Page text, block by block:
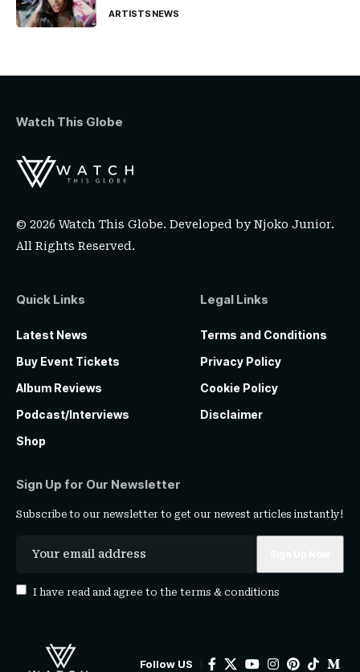
ARTISTSNEWS
Watch This Globe
© 2026 Watch This Globe. Developed byNjoko Junior.
All Rights Reserved.
Quick Links
Latest News
Buy Event Tickets
Album Reviews
Podcast/Interviews
Shop
Legal Links
Terms and Conditions
Privacy Policy
Cookie Policy
Disclaimer
Sign Up for Our Newsletter
Subscribe to our newsletter to get our newest articles instantly!
I have read and agree to the terms & conditions
Follow US